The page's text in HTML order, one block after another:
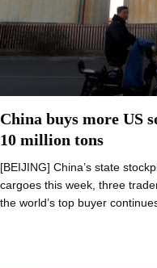
China buys more US
10 million tons
[BEIJING] China’s state
cargoes this week, three
the world’s top buyer